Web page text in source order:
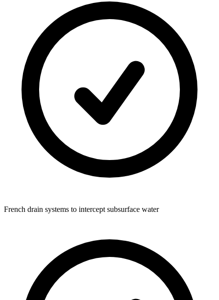
French drain systems to intercept subsurface water